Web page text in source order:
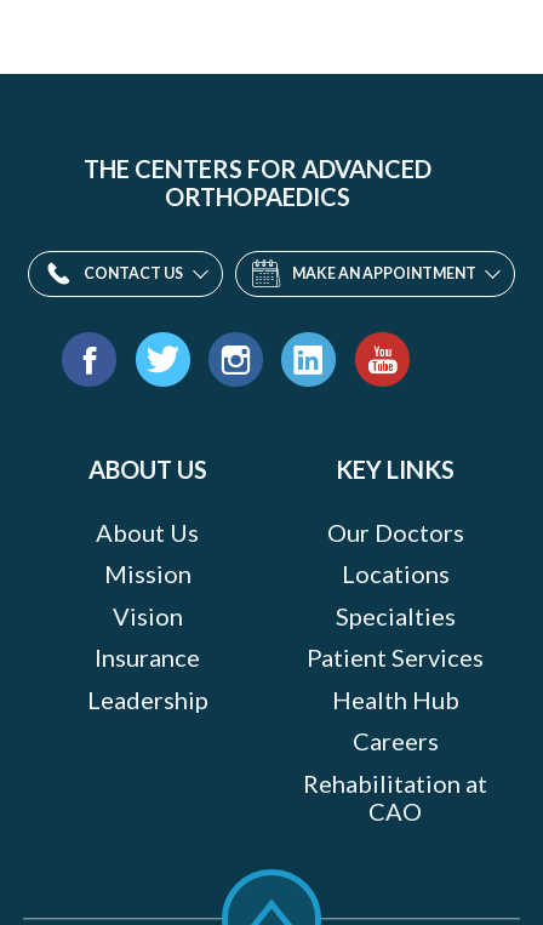
THE CENTERS FOR ADVANCED
ORTHOPAEDICS
CONTACT US MAKE AN APPOINTMENT
Find
ABOUT US
About Us
Mission
Vision
Insurance
Leadership
KEY LINKS
Our Doctors
Locations
Specialties
Patient Services
Health Hub
Careers
Rehabilitation at
CAO
Scroll